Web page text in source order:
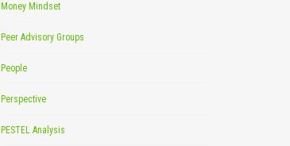
Money Mindset
Peer Advisory Groups
People
Perspective
PESTEL Analysis